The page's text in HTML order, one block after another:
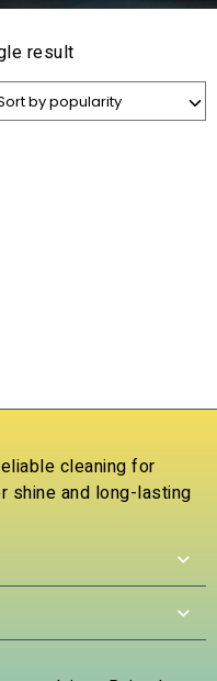
result
cleaning for
shine and long-lasting